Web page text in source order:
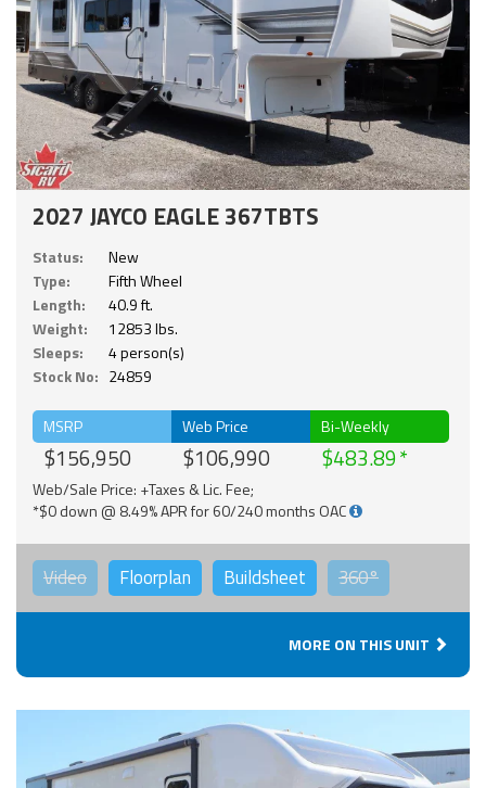
2027 JAYCO EAGLE 367TBTS
Status:
New
Type:
Fifth Wheel
Length:
40.9 ft.
Weight:
12853 lbs.
Sleeps:
4 person(s)
Stock No: 24859
MSRP
$156,950
Web Price
$106,990
Bi-Weekly
$483.89
Web/Sale Price: +Taxes & Lic. Fee;
*$0 down @ 8.49% APR for 60/240 months OAC
Video Floorplan Buildsheet 360°
MORE ON THIS UNIT